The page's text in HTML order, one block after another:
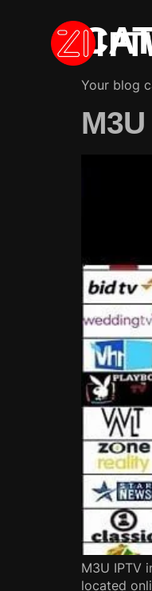
Your blog
M3U IPTV
located